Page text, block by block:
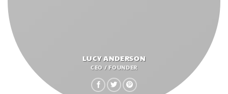
LUCY ANDERSON
CEO / FOUNDER